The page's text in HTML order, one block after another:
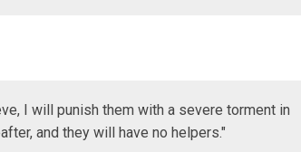
I will punish them with a severe torment in
and they will have no helpers."